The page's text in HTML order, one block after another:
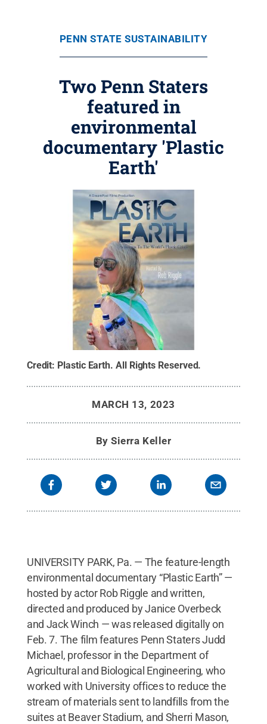
PENN STATE SUSTAINABILITY
Two Penn Staters
featured in
environmental
documentary 'Plastic
Earth'
Credit: Plastic Earth. All Rights Reserved.
MARCH 13, 2023
BySierra Keller
UNIVERSITY PARK, Pa. — The feature-length
environmental documentary “Plastic Earth” —
hosted by actor Rob Riggle and written,
directed and produced by Janice Overbeck
and Jack Winch — was released digitally on
Feb. 7. The film features Penn Staters Judd
Michael, professor in the Department of
Agricultural and Biological Engineering, who
worked with University offices to reduce the
stream of materials sent to landfills from the
suites at Beaver Stadium, and Sherri Mason,